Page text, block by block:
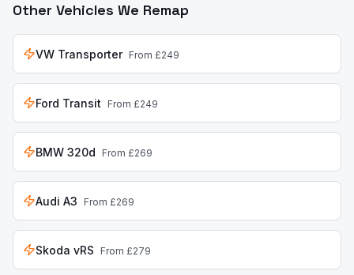
Other Vehicles We Remap
VW Transporter From £249
Ford Transit From £249
BMW 320d From £269
Audi A3 From £269
Skoda vRS From £279